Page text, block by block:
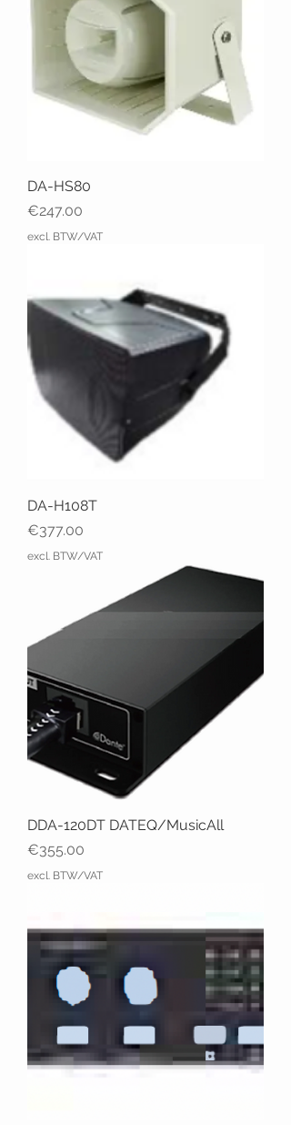
DA-HS80
Price
€247.00
excl. BTW/VAT
DA-H108T
Price
€377.00
excl. BTW/VAT
DDA-120DT DATEQ/MusicAll
Price
€355.00
excl. BTW/VAT